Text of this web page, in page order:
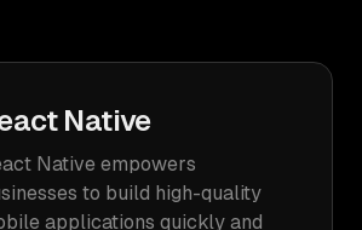
Native
Native empowers
to build high-quality
applications quickly and